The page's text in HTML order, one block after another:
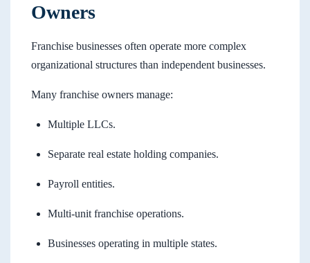
Owners
Franchise businesses often operate more complex
organizational structures than independent businesses.
Many franchise owners manage:
Multiple LLCs.
Separate real estate holding companies.
Payroll entities.
Multi-unit franchise operations.
Businesses operating in multiple states.